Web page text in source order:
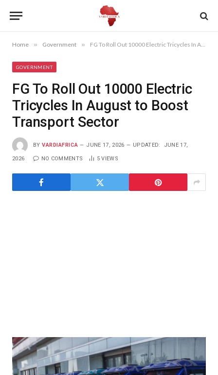
Home » Government » FG To Roll Out 10000 Electric Tricycles In August to Boost Transport Sector
GOVERNMENT
FG To Roll Out 10000 Electric
Tricycles In August to Boost
Transport Sector
BY VARDIAFRICA JUNE 17, 2026 UPDATED: JUNE 17,
2026 NO COMMENTS 5VIEWS